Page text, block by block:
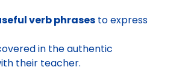
verb phrases to express
in the authentic
their teacher.